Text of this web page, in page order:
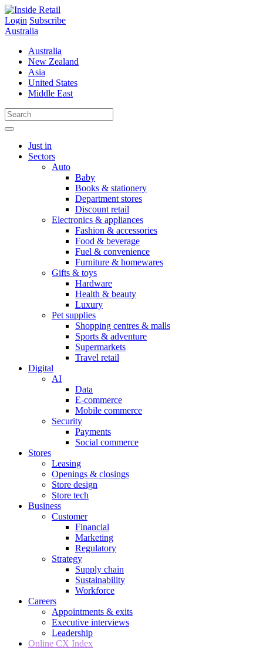
Skip
to
content
Login Subscribe
Australia
Australia
New Zealand
Asia
United States
Middle East
Just in
Sectors
Auto
Baby
Books & stationery
Department stores
Discount retail
Electronics & appliances
Fashion & accessories
Food & beverage
Fuel & convenience
Furniture & homewares
Gifts & toys
Hardware
Health & beauty
Luxury
Pet supplies
Shopping centres & malls
Sports & adventure
Supermarkets
Travel retail
Digital
AI
Data
E-commerce
Mobile commerce
Security
Payments
Social commerce
Stores
Leasing
Openings & closings
Store design
Store tech
Business
Customer
Financial
Marketing
Regulatory
Strategy
Supply chain
Sustainability
Workforce
Careers
Appointments & exits
Executive interviews
Leadership
Online CX Index